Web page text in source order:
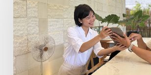
Pack
for
Your
Summer
Trip